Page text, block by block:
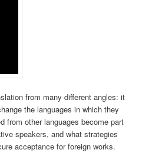
from many different angles: it
the languages in which they
from other languages become part
speakers, and what strategies
acceptance for foreign works.